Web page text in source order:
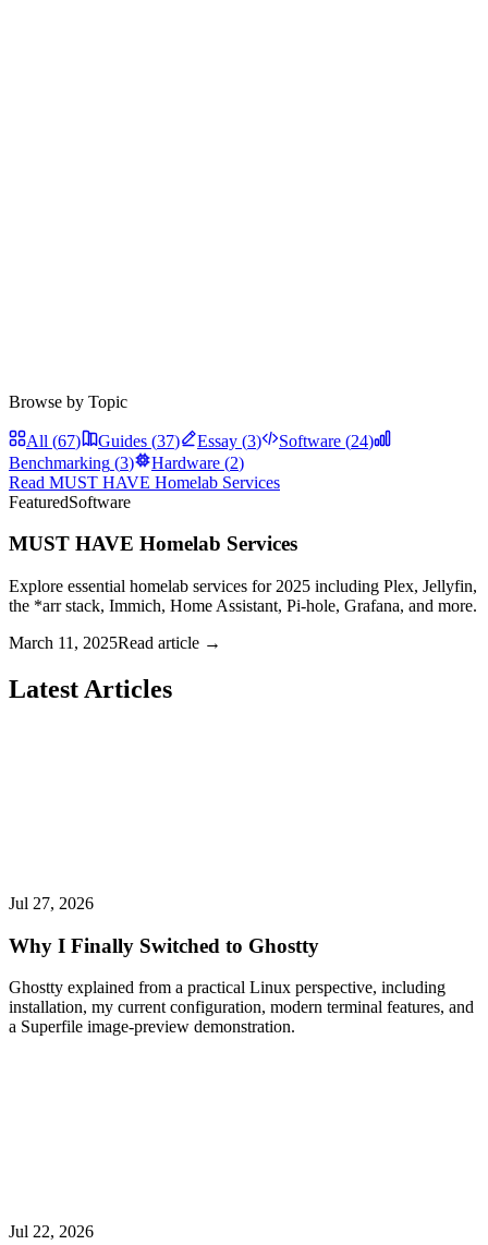
Browse by Topic
All (67) Guides (37) Essay (3) Software (24)
Benchmarking (3) Hardware (2)
Read MUST HAVE Homelab Services
FeaturedSoftware
MUST HAVE Homelab Services
Explore essential homelab services for 2025 including Plex, Jellyfin,
the *arr stack, Immich, Home Assistant, Pi-hole, Grafana, and more.
March 11, 2025Read article →
Latest Articles
Jul 27, 2026
Why I Finally Switched to Ghostty
Ghostty explained from a practical Linux perspective, including
installation, my current configuration, modern terminal features, and
a Superfile image-preview demonstration.
Jul 22, 2026